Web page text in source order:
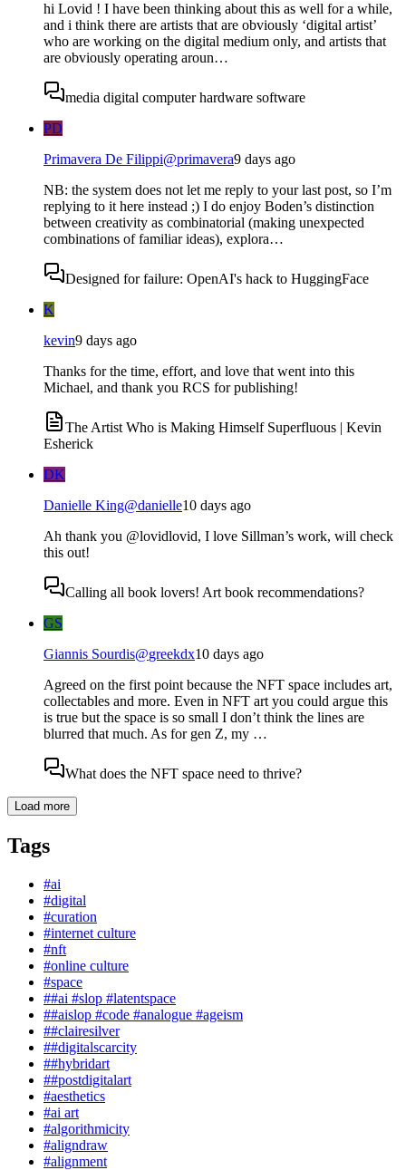
hi Lovid ! I have been thinking about this as well for a while,
and i think there are artists that are obviously ‘digital artist’
who are working on the digital medium only, and artists that
are obviously operating aroun…
media digital computer hardware software
PD
Primavera De Filippi@primavera9 days ago
NB: the system does not let me reply to your last post, so I’m
replying to it here instead ;) I do enjoy Boden’s distinction
between creativity as combinatorial (making unexpected
combinations of familiar ideas), explora…
Designed for failure: OpenAI's hack to HuggingFace
K
kevin9 days ago
Thanks for the time, effort, and love that went into this
Michael, and thank you RCS for publishing!
The Artist Who is Making Himself Superfluous | Kevin
Esherick
DK
Danielle King@danielle10 days ago
Ah thank you @lovidlovid, I love Sillman’s work, will check
this out!
Calling all book lovers! Art book recommendations?
GS
Giannis Sourdis@greekdx10 days ago
Agreed on the first point because the NFT space includes art,
collectables and more. Even in NFT art you could argue this
is true but the space is so small I don’t think the lines are
blurred that much. As for gen Z, my …
What does the NFT space need to thrive?
Load more
Tags
#ai
#digital
#curation
#internet culture
#nft
#online culture
#space
##ai #slop #latentspace
##aislop #code #analogue #ageism
##clairesilver
##digitalscarcity
##hybridart
##postdigitalart
#aesthetics
#ai art
#algorithmicity
#aligndraw
#alignment